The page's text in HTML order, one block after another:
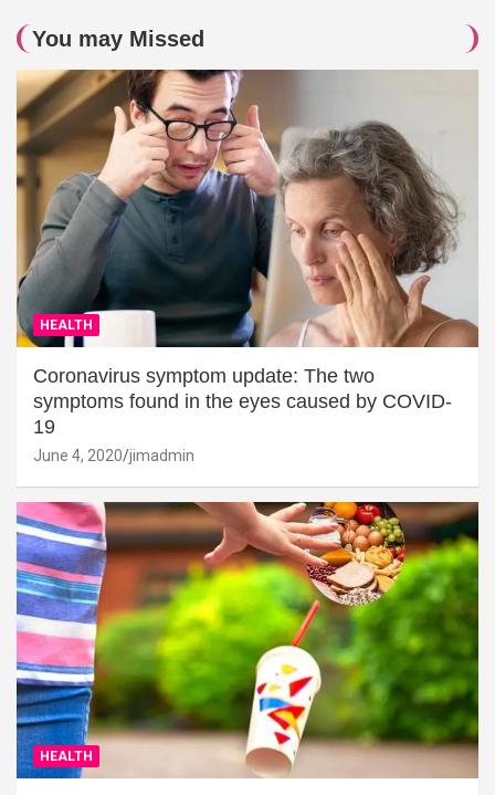
You may Missed
HEALTH
Coronavirus symptom update: The two
symptoms found in the eyes caused by COVID-
19
June 4, 2020 jimadmin
HEALTH